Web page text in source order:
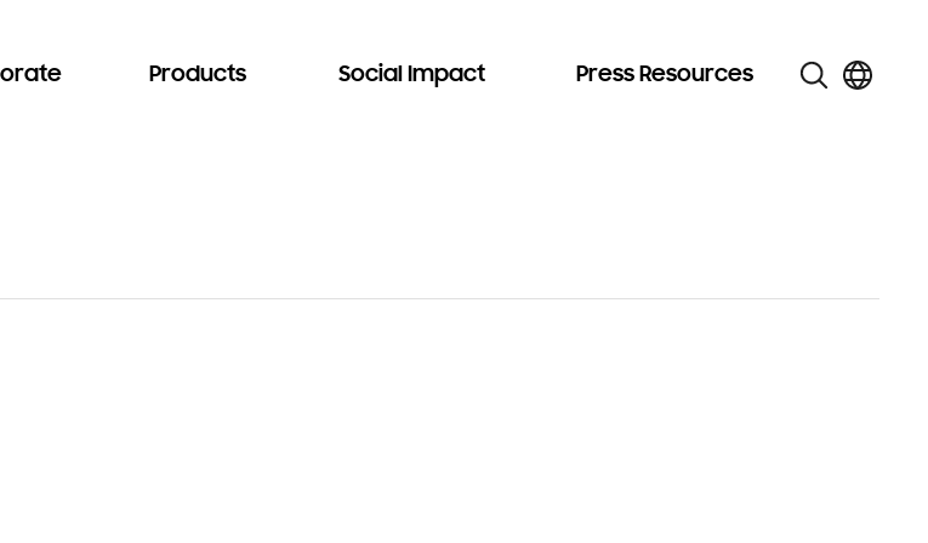
Products Social Impact Press Resources